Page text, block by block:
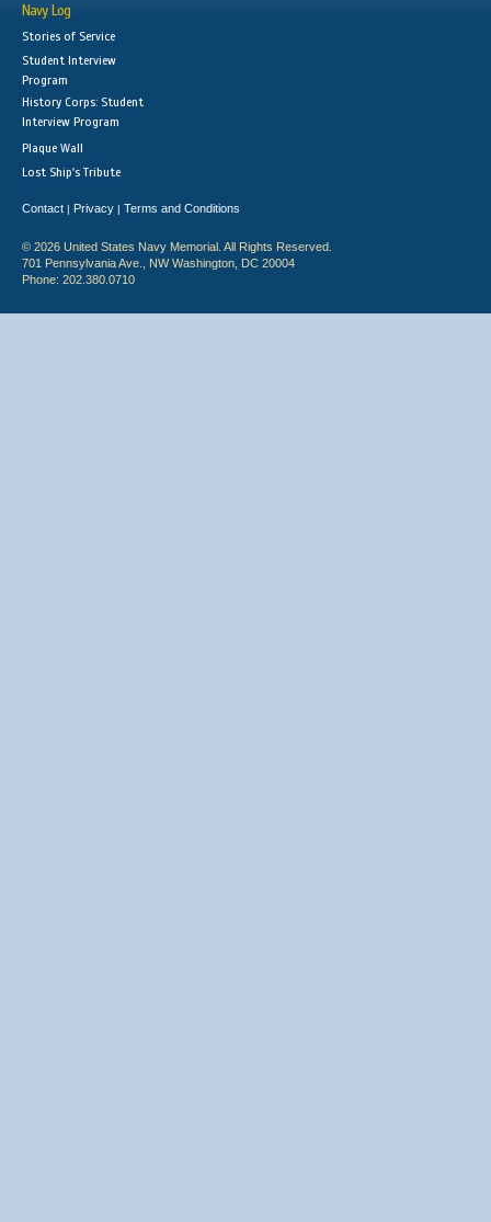
Navy Log
Stories of Service
Student Interview
Program
History Corps: Student
Interview Program
Plaque Wall
Lost Ship's Tribute
Contact | Privacy | Terms and Conditions
© 2026 United States Navy Memorial. All Rights Reserved.
701 Pennsylvania Ave., NW Washington, DC 20004
Phone: 202.380.0710